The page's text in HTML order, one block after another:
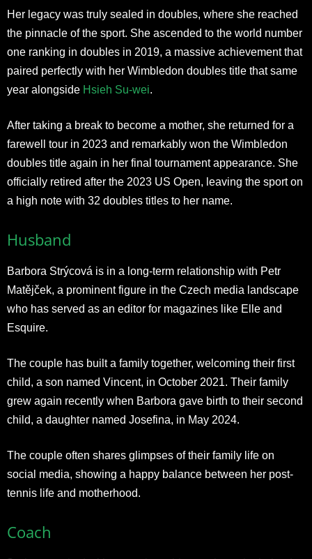
Her legacy was truly sealed in doubles, where she reached
the pinnacle of the sport. She ascended to the world number
one ranking in doubles in 2019, a massive achievement that
paired perfectly with her Wimbledon doubles title that same
year alongside Hsieh Su-wei.
After taking a break to become a mother, she returned for a
farewell tour in 2023 and remarkably won the Wimbledon
doubles title again in her final tournament appearance. She
officially retired after the 2023 US Open, leaving the sport on
a high note with 32 doubles titles to her name.​
Husband
Barbora Strýcová is in a long-term relationship with Petr
Matějček, a prominent figure in the Czech media landscape
who has served as an editor for magazines like Elle and
Esquire.
The couple has built a family together, welcoming their first
child, a son named Vincent, in October 2021. Their family
grew again recently when Barbora gave birth to their second
child, a daughter named Josefina, in May 2024.
The couple often shares glimpses of their family life on
social media, showing a happy balance between her post-
tennis life and motherhood.​
Coach